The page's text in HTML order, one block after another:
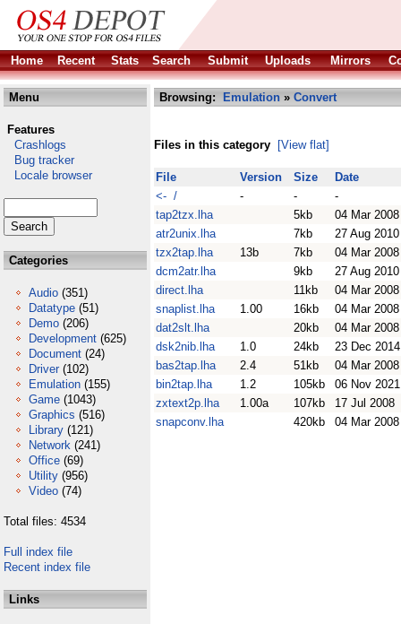
Home Recent Stats Search Submit Uploads Mirrors
Menu
Features
Crashlogs
Bug tracker
Locale browser
Categories
Audio (351)
Datatype (51)
Demo (206)
Development (625)
Document (24)
Driver (102)
Emulation (155)
Game (1043)
Graphics (516)
Library (121)
Network (241)
Office (69)
Utility (956)
Video (74)
Total files: 4534
Full index file
Recent index file
Links
Browsing: Emulation » Convert
Files in this category [View flat]
File Version Size
Date
<- /
- -
-
tap2tzx.lha
5kb
04 Mar 2008
atr2unix.lha
7kb
27 Aug 2010
tzx2tap.lha
13b 7kb
04 Mar 2008
dcm2atr.lha
9kb
27 Aug 2010
direct.lha
11kb
04 Mar 2008
snaplist.lha
1.00 16kb
04 Mar 2008
dat2slt.lha
20kb
04 Mar 2008
dsk2nib.lha
1.0 24kb
23 Dec 2014
bas2tap.lha
2.4 51kb
04 Mar 2008
bin2tap.lha
1.2 105kb
06 Nov 2021
zxtext2p.lha
1.00a 107kb
17 Jul 2008
snapconv.lha
420kb 04 Mar 2008